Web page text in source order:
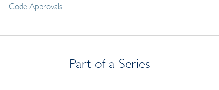
Code Approvals
Part of a Series